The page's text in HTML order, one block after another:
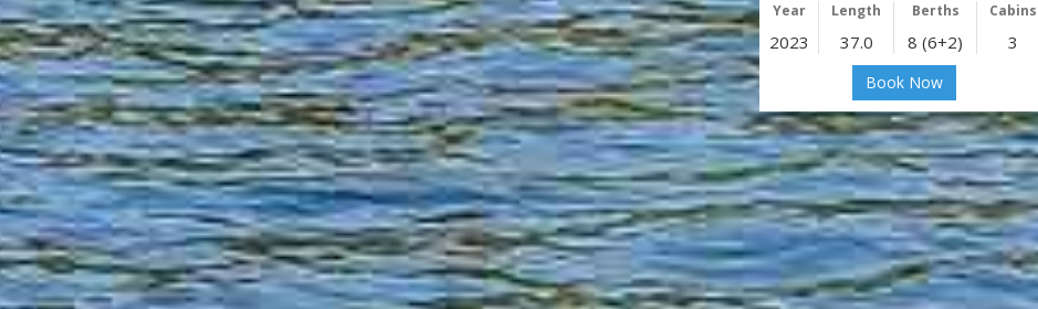
Year Length Berths Cabins
2023 37.0 8 (6+2) 3
Book Now